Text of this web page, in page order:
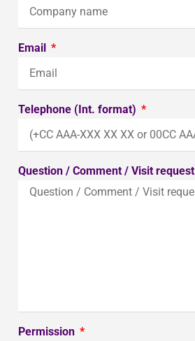
Email
Telephone (Int. format)
Question / Comment / Visit request
Permission